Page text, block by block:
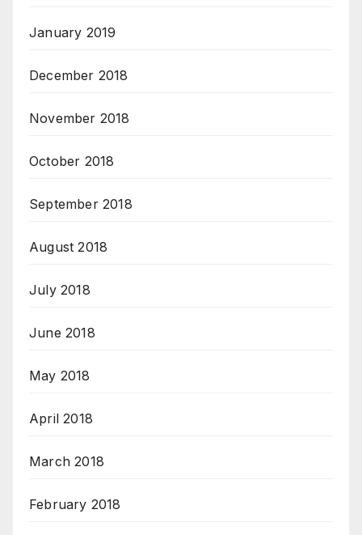
January 2019
December 2018
November 2018
October 2018
September 2018
August 2018
July 2018
June 2018
May 2018
April 2018
March 2018
February 2018